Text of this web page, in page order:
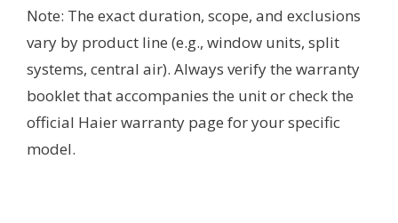
Note: The exact duration, scope, and exclusions
vary by product line (e.g., window units, split
systems, central air). Always verify the warranty
booklet that accompanies the unit or check the
official Haier warranty page for your specific
model.